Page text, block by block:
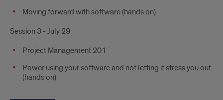
Moving forward with software (hands on)
Session 3 - July 29
Project Management 201
Power using your software and not letting it stress you out
(hands on)